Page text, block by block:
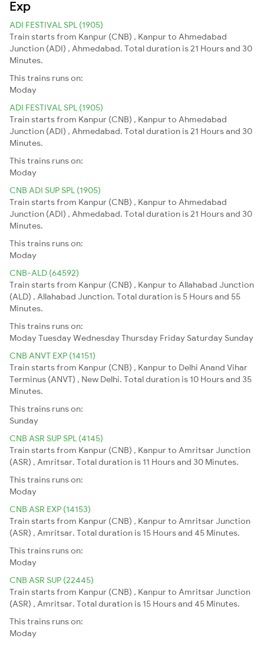
Exp
ADI FESTIVAL SPL (1905)
Train starts from Kanpur (CNB) , Kanpur to Ahmedabad
Junction (ADI) , Ahmedabad. Total duration is 21 Hours and 30
Minutes.
This trains runs on:
Moday
ADI FESTIVAL SPL (1905)
Train starts from Kanpur (CNB) , Kanpur to Ahmedabad
Junction (ADI) , Ahmedabad. Total duration is 21 Hours and 30
Minutes.
This trains runs on:
Moday
CNB ADI SUP SPL (1905)
Train starts from Kanpur (CNB) , Kanpur to Ahmedabad
Junction (ADI) , Ahmedabad. Total duration is 21 Hours and 30
Minutes.
This trains runs on:
Moday
CNB-ALD (64592)
Train starts from Kanpur (CNB) , Kanpur to Allahabad Junction
(ALD) , Allahabad Junction. Total duration is 5 Hours and 55
Minutes.
This trains runs on:
ModayTuesdayWednesdayThursday Friday Saturday Sunday
CNB ANVT EXP (14151)
Train starts from Kanpur (CNB) , Kanpur to Delhi Anand Vihar
Terminus (ANVT) , New Delhi. Total duration is 10 Hours and 35
Minutes.
This trains runs on:
Sunday
CNB ASR SUP SPL (4145)
Train starts from Kanpur (CNB) , Kanpur to Amritsar Junction
(ASR) , Amritsar. Total duration is 11 Hours and 30 Minutes.
This trains runs on:
Moday
CNB ASR EXP (14153)
Train starts from Kanpur (CNB) , Kanpur to Amritsar Junction
(ASR) , Amritsar. Total duration is 15 Hours and 45 Minutes.
This trains runs on:
Moday
CNB ASR SUP (22445)
Train starts from Kanpur (CNB) , Kanpur to Amritsar Junction
(ASR) , Amritsar. Total duration is 15 Hours and 45 Minutes.
This trains runs on:
Moday